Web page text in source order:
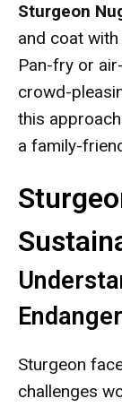
Sturgeon
and coat
Pan-fry or
crowd-
this
a family-
Sturgeon
challenges